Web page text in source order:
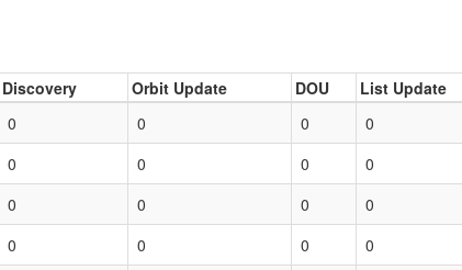
Discovery Orbit Update DOU List Update
0 0 0 0
0 0 0 0
0 0 0 0
0 0 0 0